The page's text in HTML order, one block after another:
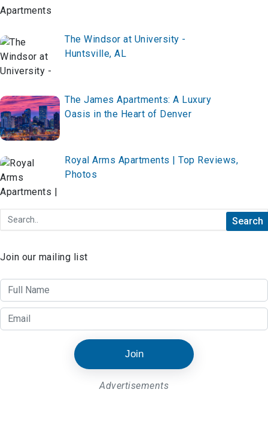
The Windsor at University -
Huntsville, AL
The James Apartments: A Luxury
Oasis in the Heart of Denver
Royal Arms Apartments | Top Reviews,
Photos
Join our mailing list
Join
Advertisements